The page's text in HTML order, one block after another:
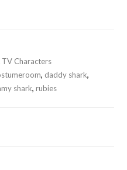
Characters
, daddy shark,
shark,rubies